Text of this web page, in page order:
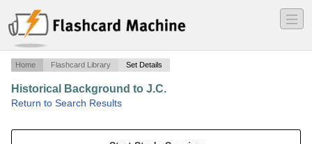
―
―
―
Home Flashcard Library Set Details
Historical Background to J.C.
Return to Search Results